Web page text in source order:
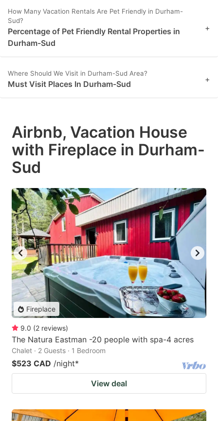
How Many Vacation Rentals Are Pet Friendly in Durham-
Sud?
Percentage of Pet Friendly Rental Properties in
Durham-Sud
+
Where Should We Visit in Durham-Sud Area?
Must Visit Places In Durham-Sud +
Airbnb, Vacation House
with Fireplace in Durham-
Sud
Fireplace
9.0 (2 reviews)
The Natura Eastman -20 people with spa-4 acres
Chalet · 2 Guests · 1 Bedroom
$523 CAD /night*
View deal